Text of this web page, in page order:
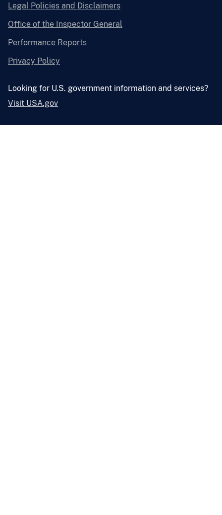
Legal Policies and Disclaimers
Office of the Inspector General
Performance Reports
Privacy Policy
Looking for U.S. government information and services?
Visit USA.gov